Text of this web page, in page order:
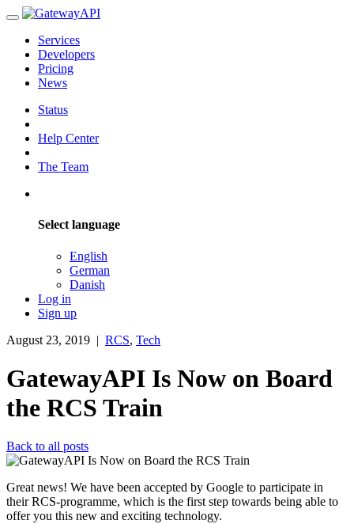
Services
Developers
Pricing
News
Status
Help Center
The Team
Select language
English
German
Danish
Log in
Sign up
August 23, 2019 | RCS, Tech
GatewayAPI Is Now on Board
the RCS Train
Back to all posts
Great news! We have been accepted by Google to participate in
their RCS-programme, which is the first step towards being able to
offer you this new and exciting technology.